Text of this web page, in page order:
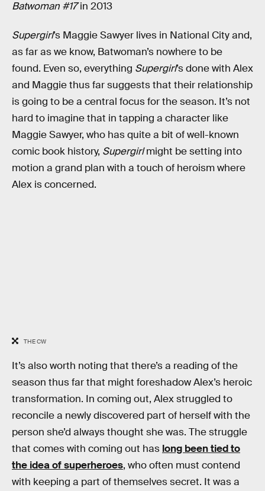
Batwoman #17in 2013
Supergirl’s Maggie Sawyer lives in National City and,
as far as we know, Batwoman’s nowhere to be
found. Even so, everything Supergirl’s done with Alex
and Maggie thus far suggests that their relationship
is going to be a central focus for the season. It’s not
hard to imagine that in tapping a character like
Maggie Sawyer, who has quite a bit of well-known
comic book history, Supergirlmight be setting into
motion a grand plan with a touch of heroism where
Alex is concerned.
THE CW
It’s also worth noting that there’s a reading of the
season thus far that might foreshadow Alex’s heroic
transformation. In coming out, Alex struggled to
reconcile a newly discovered part of herself with the
person she’d always thought she was. The struggle
that comes with coming out has long been tied to
the idea of superheroes, who often must contend
with keeping a part of themselves secret. It was a